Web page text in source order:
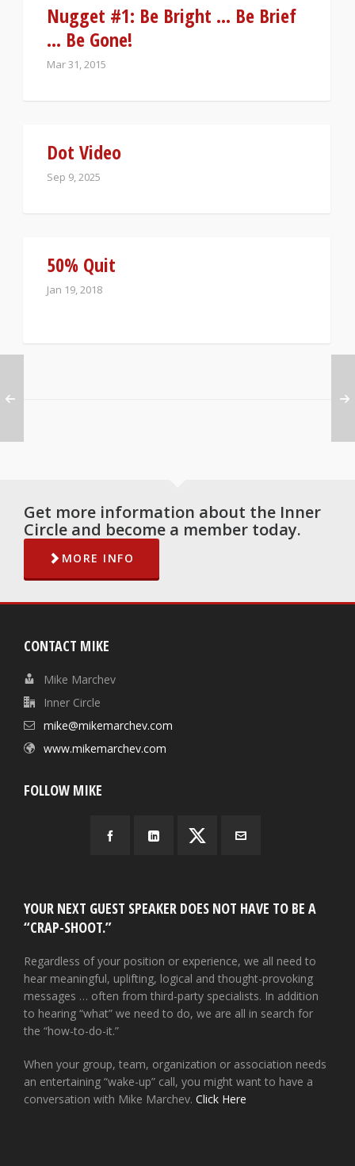
Nugget #1: Be Bright … Be Brief
… Be Gone!
Mar 31, 2015
Dot Video
Sep 9, 2025
50% Quit
Jan 19, 2018
Get more information about the Inner
Circle and become a member today.
MORE INFO
CONTACT MIKE
Mike Marchev
Inner Circle
mike@mikemarchev.com
www.mikemarchev.com
FOLLOW MIKE
YOUR NEXT GUEST SPEAKER DOES NOT HAVE TO BE A
“CRAP-SHOOT.”
Regardless of your position or experience, we all need to
hear meaningful, uplifting, logical and thought-provoking
messages … often from third-party specialists. In addition
to hearing “what” we need to do, we are all in search for
the “how-to-do-it.”
When your group, team, organization or association needs
an entertaining “wake-up” call, you might want to have a
conversation with Mike Marchev. Click Here